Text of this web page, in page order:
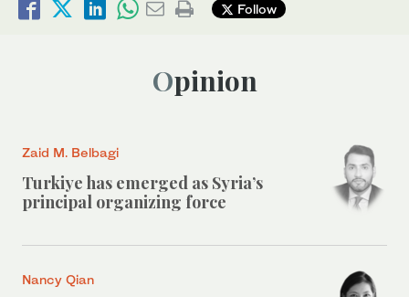
Follow
Opinion
Zaid M. Belbagi
Turkiye has emerged as Syria’s
principal organizing force
Nancy Qian